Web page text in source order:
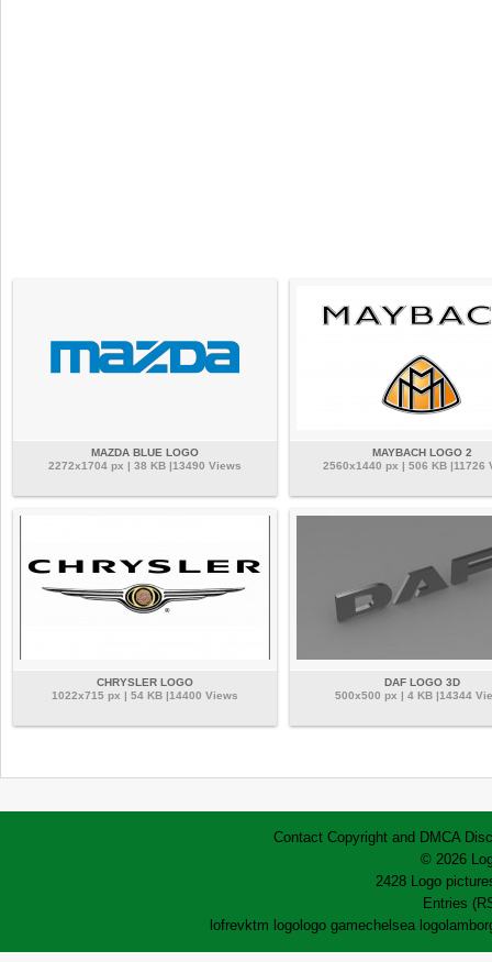
MAZDA BLUE LOGO
2272x1704 px | 38 KB |13490 Views
MAYBACH LOGO 2
2560x1440 px | 506 KB |11726
CHRYSLER LOGO
1022x715 px | 54 KB |14400 Views
DAF LOGO 3D
500x500 px | 4 KB |14344
Contact Copyright and DMCA
© 2026
2428 Logo
Entries
lofrevktm logo logo gamechelsea logo